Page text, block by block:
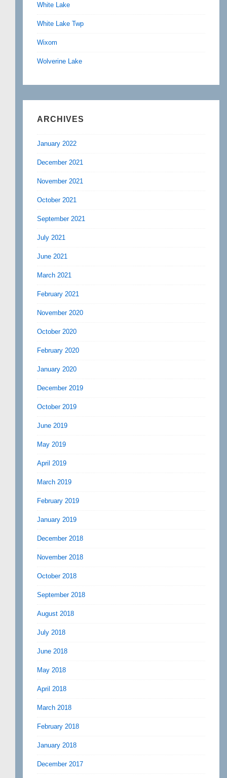
White Lake
White Lake Twp
Wixom
Wolverine Lake
ARCHIVES
January 2022
December 2021
November 2021
October 2021
September 2021
July 2021
June 2021
March 2021
February 2021
November 2020
October 2020
February 2020
January 2020
December 2019
October 2019
June 2019
May 2019
April 2019
March 2019
February 2019
January 2019
December 2018
November 2018
October 2018
September 2018
August 2018
July 2018
June 2018
May 2018
April 2018
March 2018
February 2018
January 2018
December 2017